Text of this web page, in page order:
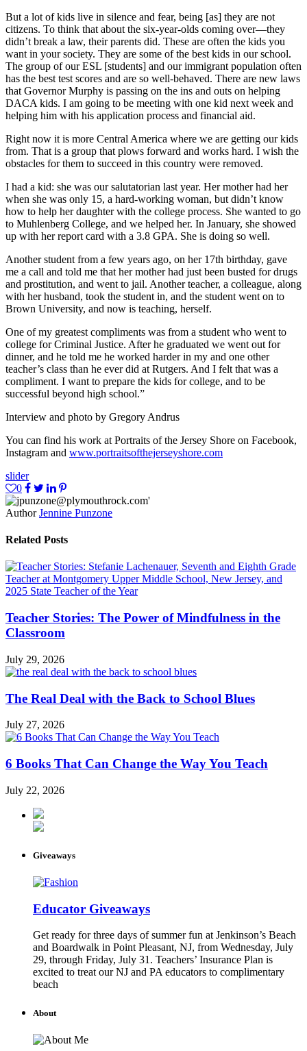
But a lot of kids live in silence and fear, being [as] they are not
citizens. To think that about the six-year-olds coming over—they
didn’t break a law, their parents did. These are often the kids you
want in your society. They are some of the best kids in our school.
The group of our ESL [students] and our immigrant population often
has the best test scores and are so well-behaved. There are new laws
that Governor Murphy is passing on the ins and outs on helping
DACA kids. I am going to be meeting with one kid next week and
helping him with his application process and financial aid.
Right now it is more Central America where we are getting our kids
from. That is a group that plows forward and works hard. I wish the
obstacles for them to succeed in this country were removed.
I had a kid: she was our salutatorian last year. Her mother had her
when she was only 15, a hard-working woman, but didn’t know
how to help her daughter with the college process. She wanted to go
to Muhlenberg College, and we helped her. In January, she showed
up with her report card with a 3.8 GPA. She is doing so well.
Another student from a few years ago, on her 17th birthday, gave
me a call and told me that her mother had just been busted for drugs
and prostitution, and went to jail. Another teacher, a colleague, along
with her husband, took the student in, and the student went on to
Brown University, and now is teaching, herself.
One of my greatest compliments was from a student who went to
college for Criminal Justice. After he graduated we went out for
dinner, and he told me he worked harder in my and one other
teacher’s class than he ever did at Rutgers. And I felt that was a
compliment. I want to prepare the kids for college, and to be
successful beyond high school.”
Interview and photo by Gregory Andrus
You can find his work at Portraits of the Jersey Shore on Facebook,
Instagram and www.portraitsofthejerseyshore.com
slider
0
Author Jennine Punzone
Related Posts
Teacher Stories: The Power of Mindfulness in the
Classroom
July 29, 2026
The Real Deal with the Back to School Blues
July 27, 2026
6 Books That Can Change the Way You Teach
July 22, 2026
Giveaways
Educator Giveaways
Get ready for three days of summer fun at Jenkinson’s Beach
and Boardwalk in Point Pleasant, NJ, from Wednesday, July
29, through Friday, July 31. Teachers’ Insurance Plan is
excited to treat our NJ and PA educators to complimentary
beach
About